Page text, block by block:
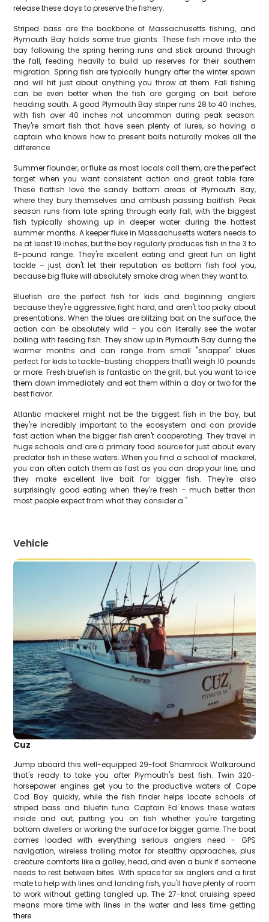
release these days to preserve the fishery.
Striped bass are the backbone of Massachusetts fishing, and
Plymouth Bay holds some true giants. These fish move into the
bay following the spring herring runs and stick around through
the fall, feeding heavily to build up reserves for their southern
migration. Spring fish are typically hungry after the winter spawn
and will hit just about anything you throw at them. Fall fishing
can be even better when the fish are gorging on bait before
heading south. A good Plymouth Bay striper runs 28 to 40 inches,
with fish over 40 inches not uncommon during peak season.
They're smart fish that have seen plenty of lures, so having a
captain who knows how to present baits naturally makes all the
difference.
Summer flounder, or fluke as most locals call them, are the perfect
target when you want consistent action and great table fare.
These flatfish love the sandy bottom areas of Plymouth Bay,
where they bury themselves and ambush passing baitfish. Peak
season runs from late spring through early fall, with the biggest
fish typically showing up in deeper water during the hottest
summer months. A keeper fluke in Massachusetts waters needs to
be at least 19 inches, but the bay regularly produces fish in the 3 to
6-pound range. They're excellent eating and great fun on light
tackle – just don't let their reputation as bottom fish fool you,
because big fluke will absolutely smoke drag when they want to.
Bluefish are the perfect fish for kids and beginning anglers
because they're aggressive, fight hard, and aren't too picky about
presentations. When the blues are blitzing bait on the surface, the
action can be absolutely wild – you can literally see the water
boiling with feeding fish. They show up in Plymouth Bay during the
warmer months and can range from small "snapper" blues
perfect for kids to tackle-busting choppers that'll weigh 10 pounds
or more. Fresh bluefish is fantastic on the grill, but you want to ice
them down immediately and eat them within a day or two for the
best flavor.
Atlantic mackerel might not be the biggest fish in the bay, but
they're incredibly important to the ecosystem and can provide
fast action when the bigger fish aren't cooperating. They travel in
huge schools and are a primary food source for just about every
predator fish in these waters. When you find a school of mackerel,
you can often catch them as fast as you can drop your line, and
they make excellent live bait for bigger fish. They're also
surprisingly good eating when they're fresh – much better than
most people expect from what they consider a "
Vehicle
Cuz
Jump aboard this well-equipped 29-foot Shamrock Walkaround
that's ready to take you after Plymouth's best fish. Twin 320-
horsepower engines get you to the productive waters of Cape
Cod Bay quickly, while the fish finder helps locate schools of
striped bass and bluefin tuna. Captain Ed knows these waters
inside and out, putting you on fish whether you're targeting
bottom dwellers or working the surface for bigger game. The boat
comes loaded with everything serious anglers need - GPS
navigation, wireless trolling motor for stealthy approaches, plus
creature comforts like a galley, head, and even a bunk if someone
needs to rest between bites. With space for six anglers and a first
mate to help with lines and landing fish, you'll have plenty of room
to work without getting tangled up. The 27-knot cruising speed
means more time with lines in the water and less time getting
there.